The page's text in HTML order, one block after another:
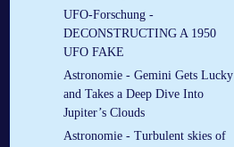
UFO-Forschung -
DECONSTRUCTING A 1950
UFO FAKE
Astronomie - Gemini Gets Lucky
and Takes a Deep Dive Into
Jupiter’s Clouds
Astronomie - Turbulent skies of